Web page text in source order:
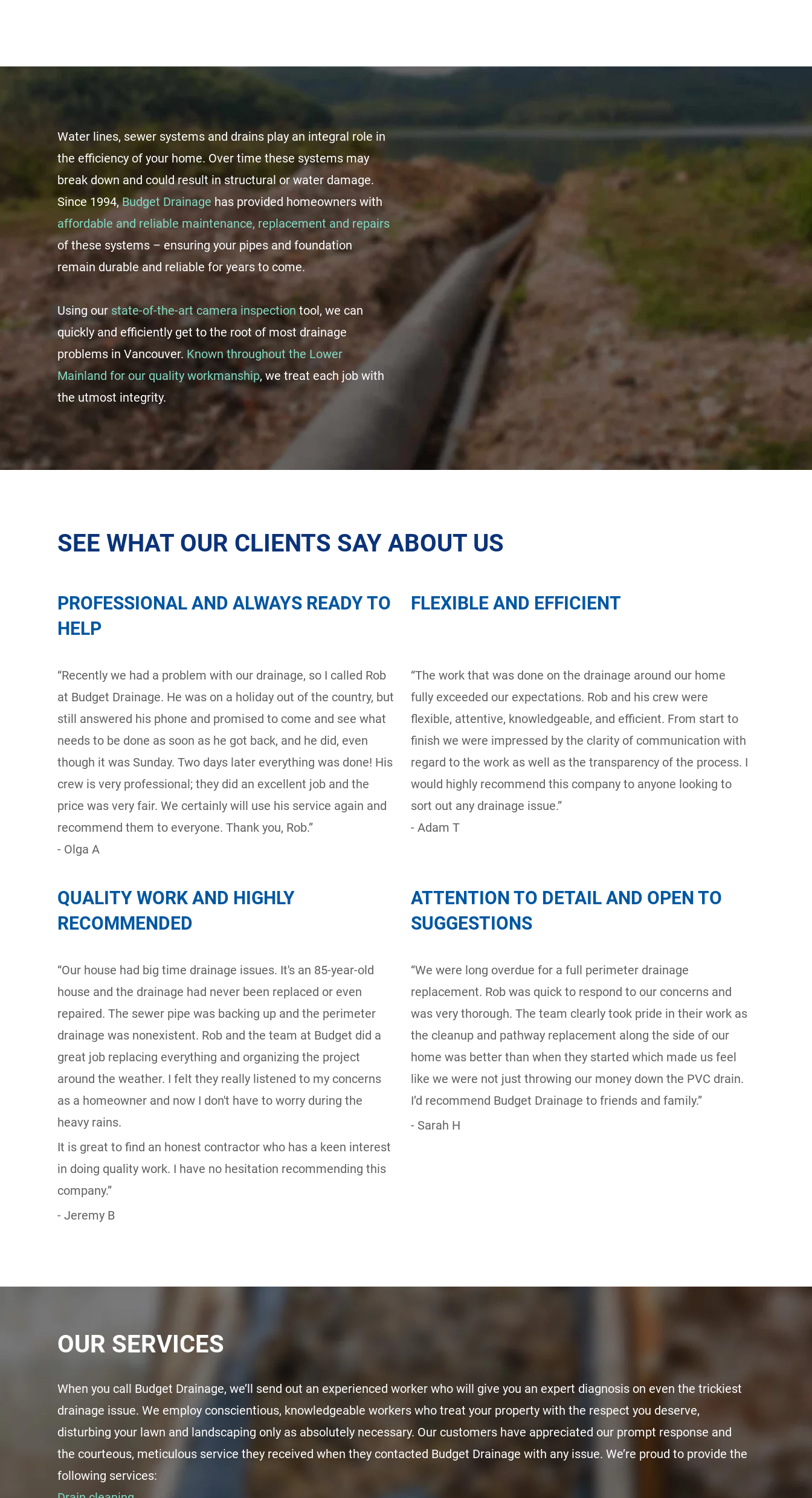
Water lines, sewer systems and drains play an integral role in
the efficiency of your home. Over time these systems may
break down and could result in structural or water damage.
Since 1994,Budget Drainage has provided homeowners with
affordable and reliable maintenance, replacement and repairs
of these systems – ensuring your pipes and foundation
remain durable and reliable for years to come.
Using our state-of-the-art camera inspection tool, we can
quickly and efficiently get to the root of most drainage
problems in Vancouver. Known throughout the Lower
Mainland for our quality workmanship, we treat each job with
the utmost integrity.
SEE WHAT OUR CLIENTS SAY ABOUT US
PROFESSIONAL AND ALWAYS READY TO
HELP
“Recently we had a problem with our drainage, so I called Rob
at Budget Drainage. He was on a holiday out of the country, but
still answered his phone and promised to come and see what
needs to be done as soon as he got back, and he did, even
though it was Sunday. Two days later everything was done! His
crew is very professional; they did an excellent job and the
price was very fair. We certainly will use his service again and
recommend them to everyone. Thank you, Rob.”
- Olga A
QUALITY WORK AND HIGHLY
RECOMMENDED
“Our house had big time drainage issues. It's an 85-year-old
house and the drainage had never been replaced or even
repaired. The sewer pipe was backing up and the perimeter
drainage was nonexistent. Rob and the team at Budget did a
great job replacing everything and organizing the project
around the weather. I felt they really listened to my concerns
as a homeowner and now I don't have to worry during the
heavy rains.
It is great to find an honest contractor who has a keen interest
in doing quality work. I have no hesitation recommending this
company.”
- Jeremy B
FLEXIBLE AND EFFICIENT
“The work that was done on the drainage around our home
fully exceeded our expectations. Rob and his crew were
flexible, attentive, knowledgeable, and efficient. From start to
finish we were impressed by the clarity of communication with
regard to the work as well as the transparency of the process. I
would highly recommend this company to anyone looking to
sort out any drainage issue.”
- Adam T
ATTENTION TO DETAIL AND OPEN TO
SUGGESTIONS
“We were long overdue for a full perimeter drainage
replacement. Rob was quick to respond to our concerns and
was very thorough. The team clearly took pride in their work as
the cleanup and pathway replacement along the side of our
home was better than when they started which made us feel
like we were not just throwing our money down the PVC drain.
I’d recommend Budget Drainage to friends and family.”
- Sarah H
OUR SERVICES
When you call Budget Drainage, we’ll send out an experienced worker who will give you an expert diagnosis on even the trickiest
drainage issue. We employ conscientious, knowledgeable workers who treat your property with the respect you deserve,
disturbing your lawn and landscaping only as absolutely necessary. Our customers have appreciated our prompt response and
the courteous, meticulous service they received when they contacted Budget Drainage with any issue. We’re proud to provide the
following services: